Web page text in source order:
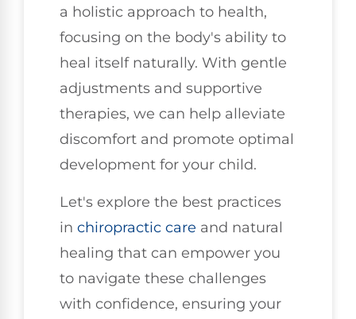
a holistic approach to health,
focusing on the body's ability to
heal itself naturally. With gentle
adjustments and supportive
therapies, we can help alleviate
discomfort and promote optimal
development for your child.
Let's explore the best practices
in chiropractic care and natural
healing that can empower you
to navigate these challenges
with confidence, ensuring your